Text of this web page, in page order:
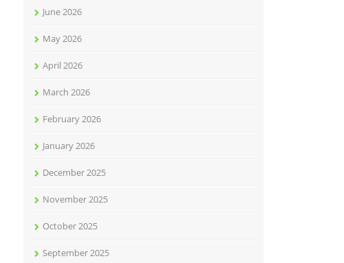
June 2026
May 2026
April 2026
March 2026
February 2026
January 2026
December 2025
November 2025
October 2025
September 2025